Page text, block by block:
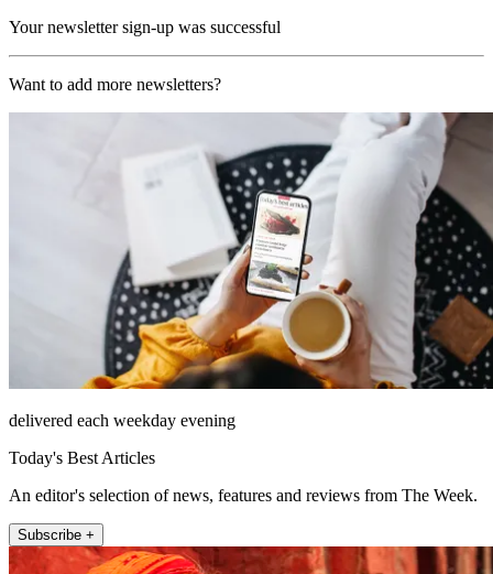
Your newsletter sign-up was successful
Want to add more newsletters?
delivered each weekday evening
Today's Best Articles
An editor's selection of news, features and reviews from The Week.
Subscribe +